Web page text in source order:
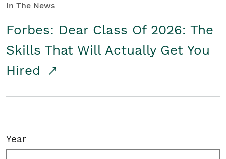
In The News
Forbes: Dear Class Of 2026: The
Skills That Will Actually Get You
Hired
Year